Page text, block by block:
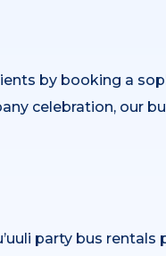
by booking a
celebration, our
party bus